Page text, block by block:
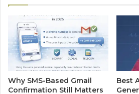
Why SMS-Based Gmail
Confirmation Still Matters
Best